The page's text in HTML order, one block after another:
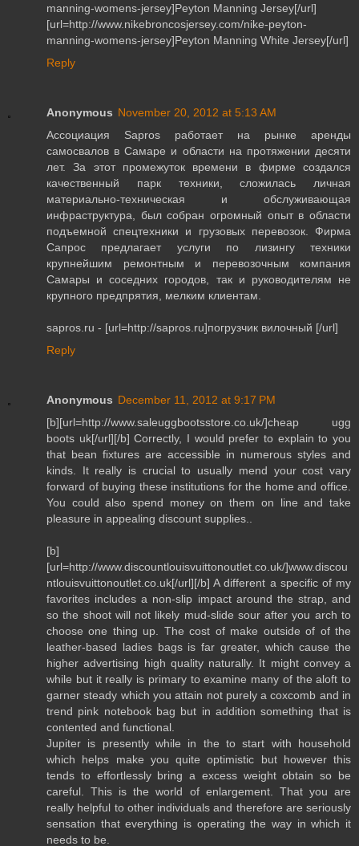
manning-womens-jersey]Peyton Manning Jersey[/url]
[url=http://www.nikebroncosjersey.com/nike-peyton-
manning-womens-jersey]Peyton Manning White Jersey[/url]
Reply
Anonymous November 20, 2012 at 5:13 AM
Ассоциация Sapros работает на рынке аренды
самосвалов в Самаре и области на протяжении десяти
лет. За этот промежуток времени в фирме создался
качественный парк техники, сложилась личная
материально-техническая и обслуживающая
инфраструктура, был собран огромный опыт в области
подъемной спецтехники и грузовых перевозок. Фирма
Сапрос предлагает услуги по лизингу техники
крупнейшим ремонтным и перевозочным компания
Самары и соседних городов, так и руководителям не
крупного предпрятия, мелким клиентам.
sapros.ru - [url=http://sapros.ru]погрузчик вилочный [/url]
Reply
Anonymous December 11, 2012 at 9:17 PM
[b][url=http://www.saleuggbootsstore.co.uk/]cheap ugg
boots uk[/url][/b] Correctly, I would prefer to explain to you
that bean fixtures are accessible in numerous styles and
kinds. It really is crucial to usually mend your cost vary
forward of buying these institutions for the home and office.
You could also spend money on them on line and take
pleasure in appealing discount supplies..
[b]
[url=http://www.discountlouisvuittonoutlet.co.uk/]www.discou
ntlouisvuittonoutlet.co.uk[/url][/b] A different a specific of my
favorites includes a non-slip impact around the strap, and
so the shoot will not likely mud-slide sour after you arch to
choose one thing up. The cost of make outside of of the
leather-based ladies bags is far greater, which cause the
higher advertising high quality naturally. It might convey a
while but it really is primary to examine many of the aloft to
garner steady which you attain not purely a coxcomb and in
trend pink notebook bag but in addition something that is
contented and functional.
Jupiter is presently while in the to start with household
which helps make you quite optimistic but however this
tends to effortlessly bring a excess weight obtain so be
careful. This is the world of enlargement. That you are
really helpful to other individuals and therefore are seriously
sensation that everything is operating the way in which it
needs to be.